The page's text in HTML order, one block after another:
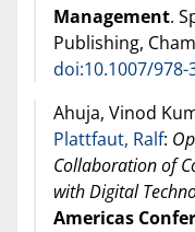
Management.
Publishing,
doi:10.1007/978-
Ahuja, Vinod
Plattfaut, Ralf:
Collaboration of
with Digital
Americas